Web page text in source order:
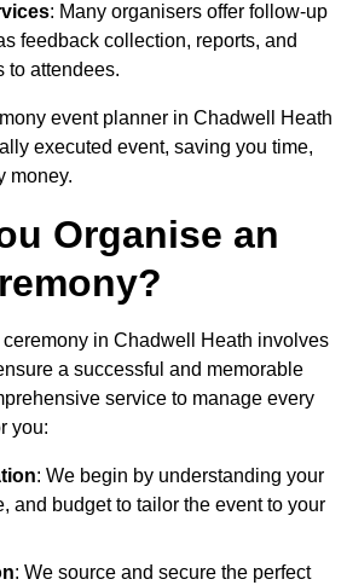
: Many organisers offer follow-up
feedback collection, reports, and
to attendees.
event planner in Chadwell Heath
executed event, saving you time,
money.
Organise an
in Chadwell Heath involves
a successful and memorable
service to manage every
you:
: We begin by understanding your
and budget to tailor the event to your
: We source and secure the perfect